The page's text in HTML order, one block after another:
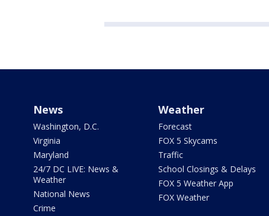
News
Washington, D.C.
Virginia
Maryland
24/7 DC LIVE: News &
Weather
National News
Crime
Weather
Forecast
FOX 5 Skycams
Traffic
School Closings & Delays
FOX 5 Weather App
FOX Weather